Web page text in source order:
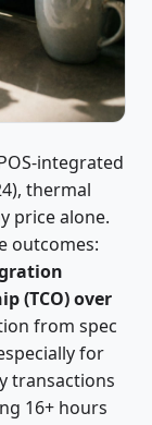
integrated
thermal
price alone.
outcomes:
(TCO) over
from spec
for
transactions
16+ hours